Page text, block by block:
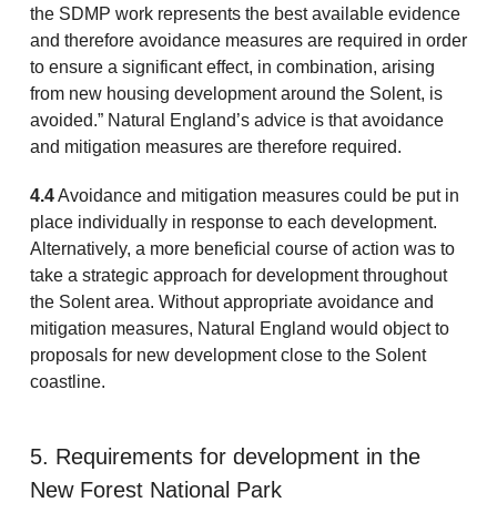
the SDMP work represents the best available evidence
and therefore avoidance measures are required in order
to ensure a significant effect, in combination, arising
from new housing development around the Solent, is
avoided.” Natural England’s advice is that avoidance
and mitigation measures are therefore required.
4.4Avoidance and mitigation measures could be put in
place individually in response to each development.
Alternatively, a more beneficial course of action was to
take a strategic approach for development throughout
the Solent area. Without appropriate avoidance and
mitigation measures, Natural England would object to
proposals for new development close to the Solent
coastline.
5. Requirements for development in the
New Forest National Park